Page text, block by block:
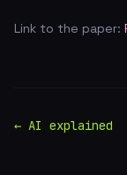
Link to the paper:
← AI explained